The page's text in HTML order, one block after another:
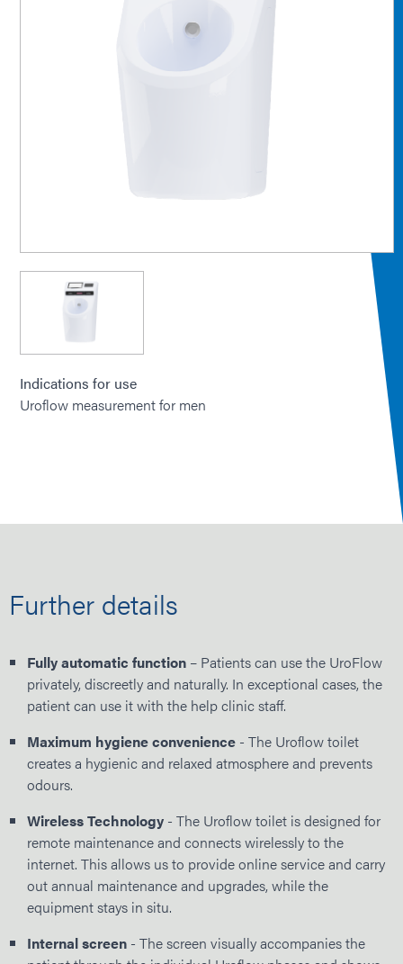
Indications for use
Uroflow measurement for men
Further details
Fully automatic function – Patients can use the UroFlow
privately, discreetly and naturally. In exceptional cases, the
patient can use it with the help clinic staff.
Maximum hygiene convenience - The Uroflow toilet
creates a hygienic and relaxed atmosphere and prevents
odours.
Wireless Technology - The Uroflow toilet is designed for
remote maintenance and connects wirelessly to the
internet. This allows us to provide online service and carry
out annual maintenance and upgrades, while the
equipment stays in situ.
Internal screen - The screen visually accompanies the